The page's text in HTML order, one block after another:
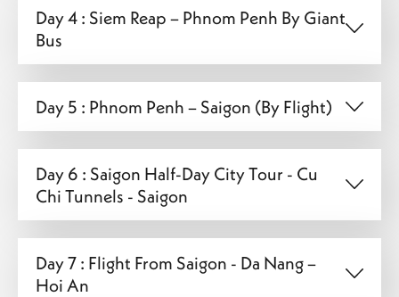
Day 4 : Siem Reap – Phnom Penh By Giant
Bus
Day 5 : Phnom Penh – Saigon (By Flight)
Day 6 : Saigon Half-Day City Tour - Cu
Chi Tunnels - Saigon
Day 7 : Flight From Saigon - Da Nang –
Hoi An